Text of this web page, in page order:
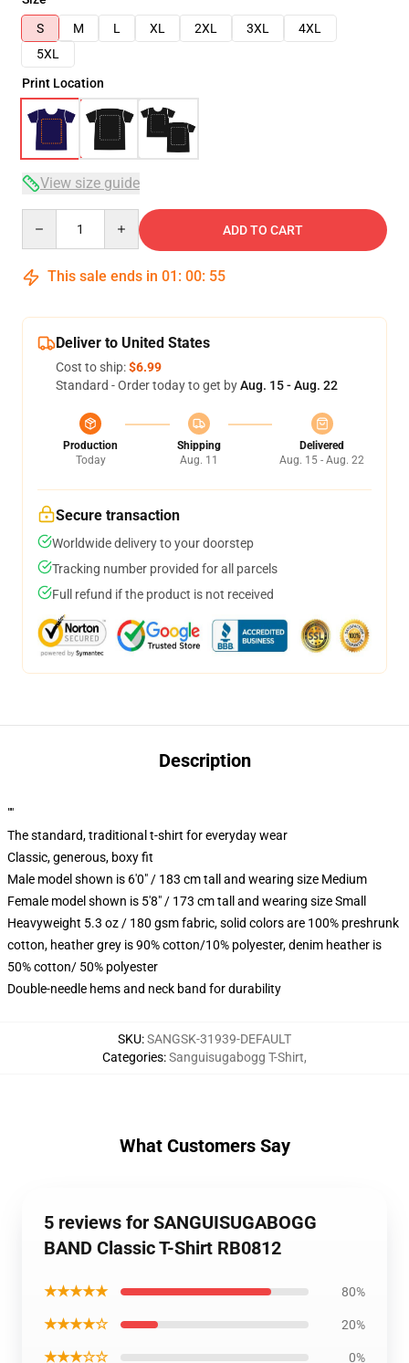
S
M L XL 2XL 3XL
4XL
5XL
Print Location
View size guide
ADD TO CART
This sale ends in 01 : 00: 54
Deliver to United States
Cost to ship:$6.99
Standard - Order today to get byAug. 15 - Aug. 22
Production
Today
Shipping
Aug. 11
Delivered
Aug. 15 - Aug. 22
Secure transaction
Worldwide delivery to your doorstep
Tracking number provided for all parcels
Full refund if the product is not received
Description
""
The standard, traditional t-shirt for everyday wear
Classic, generous, boxy fit
Male model shown is 6'0" / 183 cm tall and wearing size Medium
Female model shown is 5'8" / 173 cm tall and wearing size Small
Heavyweight 5.3 oz / 180 gsm fabric, solid colors are 100% preshrunk
cotton, heather grey is 90% cotton/10% polyester, denim heather is
50% cotton/ 50% polyester
Double-needle hems and neck band for durability
SKU:SANGSK-31939-DEFAULT
Categories:Sanguisugabogg T-Shirt,
What Customers Say
5 reviews for SANGUISUGABOGG
BAND Classic T-Shirt RB0812
★★★★★ 80%
★★★★☆ 20%
★★★☆☆ 0%